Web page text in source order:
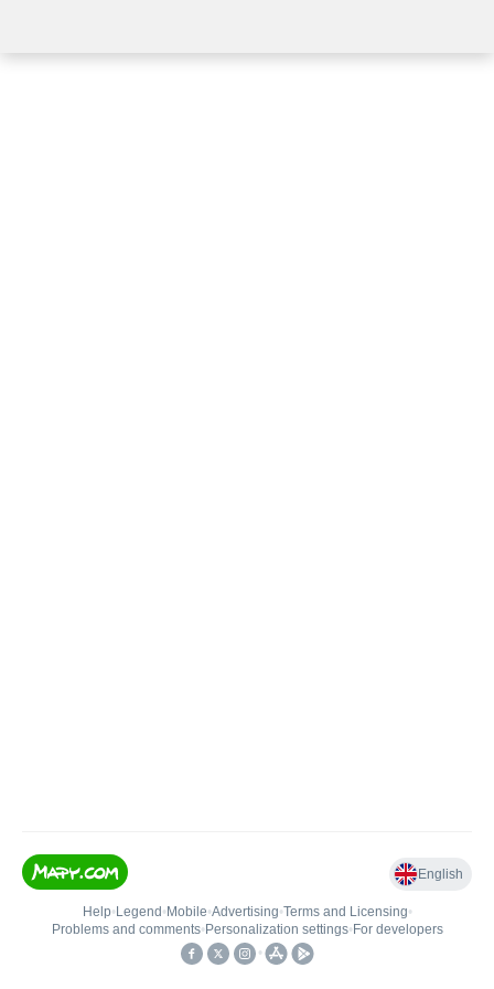
English
Help• Legend • Mobile•Advertising•Terms and Licensing•
Problems and comments• Personalization settings• For developers
•